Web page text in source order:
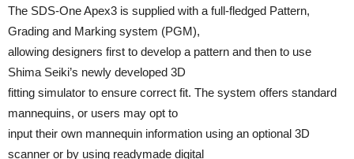
The SDS-One Apex3 is supplied with a full-fledged Pattern,
Grading and Marking system (PGM),
allowing designers first to develop a pattern and then to use
Shima Seiki’s newly developed 3D
fitting simulator to ensure correct fit. The system offers standard
mannequins, or users may opt to
input their own mannequin information using an optional 3D
scanner or by using readymade digital